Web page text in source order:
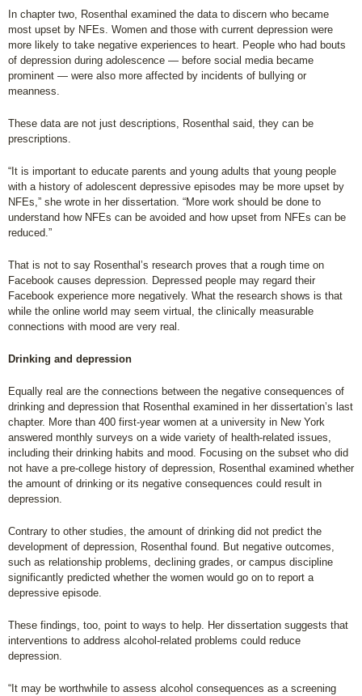
In chapter two, Rosenthal examined the data to discern who became
most upset by NFEs. Women and those with current depression were
more likely to take negative experiences to heart. People who had bouts
of depression during adolescence — before social media became
prominent — were also more affected by incidents of bullying or
meanness.
These data are not just descriptions, Rosenthal said, they can be
prescriptions.
“It is important to educate parents and young adults that young people
with a history of adolescent depressive episodes may be more upset by
NFEs,” she wrote in her dissertation. “More work should be done to
understand how NFEs can be avoided and how upset from NFEs can be
reduced.”
That is not to say Rosenthal’s research proves that a rough time on
Facebook causes depression. Depressed people may regard their
Facebook experience more negatively. What the research shows is that
while the online world may seem virtual, the clinically measurable
connections with mood are very real.
Drinking and depression
Equally real are the connections between the negative consequences of
drinking and depression that Rosenthal examined in her dissertation’s last
chapter. More than 400 first-year women at a university in New York
answered monthly surveys on a wide variety of health-related issues,
including their drinking habits and mood. Focusing on the subset who did
not have a pre-college history of depression, Rosenthal examined whether
the amount of drinking or its negative consequences could result in
depression.
Contrary to other studies, the amount of drinking did not predict the
development of depression, Rosenthal found. But negative outcomes,
such as relationship problems, declining grades, or campus discipline
significantly predicted whether the women would go on to report a
depressive episode.
These findings, too, point to ways to help. Her dissertation suggests that
interventions to address alcohol-related problems could reduce
depression.
“It may be worthwhile to assess alcohol consequences as a screening